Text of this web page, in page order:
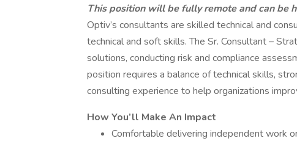
This position will be fully remote and can be
Optiv’s consultants are skilled technical and
technical and soft skills. The Sr. Consultant –
solutions, conducting risk and compliance
position requires a balance of technical skills,
consulting experience to help organizations
How You’ll Make An Impact
Comfortable delivering independent work